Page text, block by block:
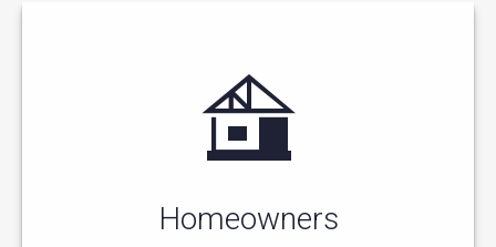
Homeowners